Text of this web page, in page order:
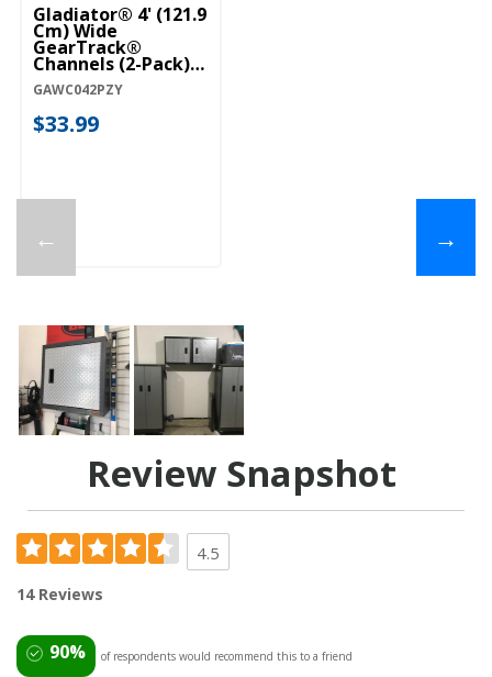
←
Gladiator® 4' (121.9
Cm) Wide
GearTrack®
Channels (2-Pack)
GAWC042PZY
GAWC042PZY
$33.99
→
Review Snapshot
4.5
14 Reviews
90% of respondents would recommend this to a friend